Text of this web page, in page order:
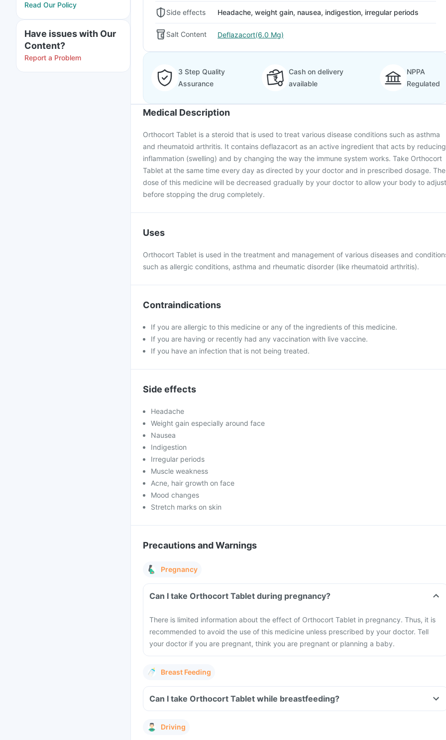
Read Our Policy
Have issues with Our
Content?
Report a Problem
Side effects Headache, weight gain, nausea, indigestion, irregular periods
Salt Content Deflazacort(6.0 Mg)
3 Step Quality
Assurance
Cash on delivery
available
NPPA
Regulated
Medical Description
Orthocort Tablet is a steroid that is used to treat various disease conditions such as asthma
and rheumatoid arthritis. It contains deflazacort as an active ingredient that acts by reducing
inflammation (swelling) and by changing the way the immune system works. Take Orthocort
Tablet at the same time every day as directed by your doctor and in prescribed dosage. The
dose of this medicine will be decreased gradually by your doctor to allow your body to adjust
before stopping the drug completely.
Uses
Orthocort Tablet is used in the treatment and management of various diseases and
such as allergic conditions, asthma and rheumatic disorder (like rheumatoid arthritis).
Contraindications
If you are allergic to this medicine or any of the ingredients of this medicine.
If you are having or recently had any vaccination with live vaccine.
If you have an infection that is not being treated.
Side effects
Headache
Weight gain especially around face
Nausea
Indigestion
Irregular periods
Muscle weakness
Acne, hair growth on face
Mood changes
Stretch marks on skin
Precautions and Warnings
Pregnancy
Can I take Orthocort Tablet during pregnancy?
There is limited information about the effect of Orthocort Tablet in pregnancy. Thus, it is
recommended to avoid the use of this medicine unless prescribed by your doctor. Tell
your doctor if you are pregnant, think you are pregnant or planning a baby.
Breast Feeding
Can I take Orthocort Tablet while breastfeeding?
Driving